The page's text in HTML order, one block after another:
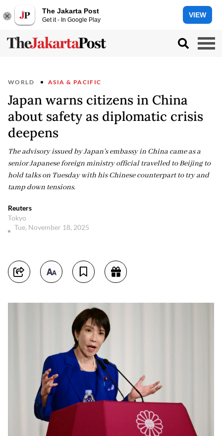
The Jakarta Post
Get it - In Google Play
VIEW
WORLD ASIA & PACIFIC
Japan warns citizens in China
about safety as diplomatic crisis
deepens
The advisory issued by Japan's embassy in China came as a
senior Japanese foreign ministry official travelled to Beijing to
hold talks on Tuesday with his Chinese counterpart to try and
tamp down tensions.
Reuters
Tokyo
Tue, November 18, 2025